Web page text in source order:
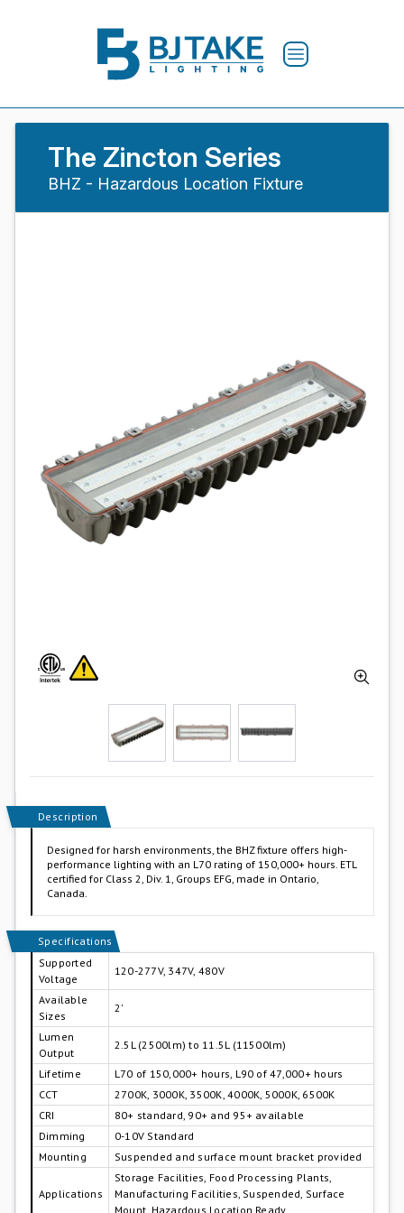
The Zincton Series
BHZ - Hazardous Location Fixture
Description
Designed for harsh environments, the BHZ fixture offers high-
performance lighting with an L70 rating of 150,000+ hours. ETL
certified for Class 2, Div. 1, Groups EFG, made in Ontario,
Canada.
Specifications
Supported
Voltage
120-277V, 347V, 480V
Available
Sizes
2'
Lumen
Output
2.5L (2500lm) to 11.5L (11500lm)
Lifetime
L70 of 150,000+ hours, L90 of 47,000+ hours
CCT
2700K, 3000K, 3500K, 4000K, 5000K, 6500K
CRI
80+ standard, 90+ and 95+ available
Dimming
0-10V Standard
Mounting
Suspended and surface mount bracket provided
Applications
Storage Facilities, Food Processing Plants,
Manufacturing Facilities, Suspended, Surface
Mount, Hazardous Location Ready